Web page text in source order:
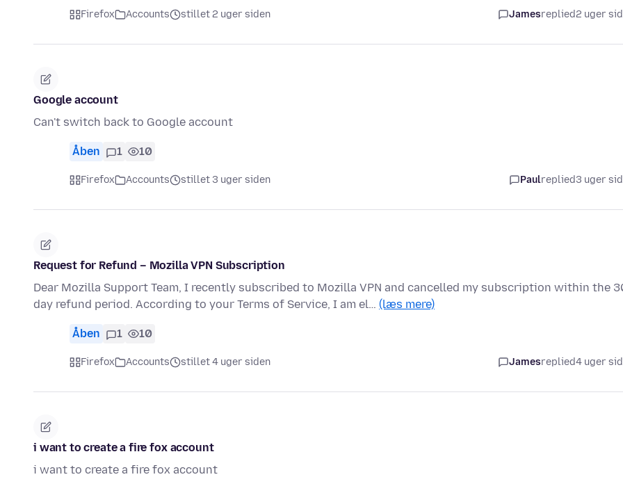
Firefox Accounts stillet 2 uger siden Jamesreplied2 uger
Google account
Can't switch back to Google account
Åben 1 10
Firefox Accounts stillet 3 uger siden Paulreplied3 uger
Request for Refund – Mozilla VPN Subscription
Dear Mozilla Support Team, I recently subscribed to Mozilla VPN and cancelled my subscription within the
day refund period. According to your Terms of Service, I am el… (læs mere)
Åben 1 10
Firefox Accounts stillet 4 uger siden Jamesreplied4 uger
i want to create a fire fox account
i want to create a fire fox account